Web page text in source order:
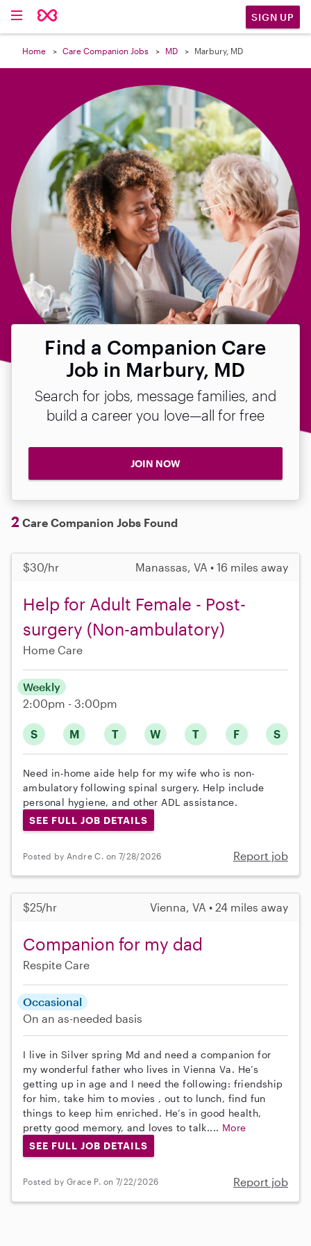
SIGN UP
Home Care Companion Jobs MD Marbury, MD
Find a Companion Care
Job in Marbury, MD
Search for jobs, message families, and
build a career you love—all for free
JOIN NOW
2 Care Companion Jobs Found
$30/hr Manassas, VA • 16 miles away
Help for Adult Female - Post-
surgery (Non-ambulatory)
Home Care
S M T W T F S
Weekly
2:00pm - 3:00pm
Need in-home aide help for my wife who is non-
ambulatory following spinal surgery. Help include
personal hygiene, and other ADL assistance.
SEE FULL JOB DETAILS
Posted by Andre C. on 7/28/2026 Report job
$25/hr Vienna, VA • 24 miles away
Companion for my dad
Respite Care
Occasional
On an as-needed basis
I live in Silver spring Md and need a companion for
my wonderful father who lives in Vienna Va. He’s
getting up in age and I need the following: friendship
for him, take him to movies , out to lunch, find fun
things to keep him enriched. He’s in good health,
pretty good memory, and loves to talk.... More
SEE FULL JOB DETAILS
Posted by Grace P. on 7/22/2026 Report job
